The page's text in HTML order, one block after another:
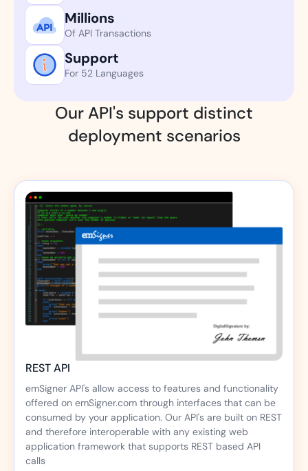
Millions
Of API Transactions
Support
For 52 Languages
Our API's support distinct
deployment scenarios
REST API
emSigner API's allow access to features and functionality
offered on emSigner.com through interfaces that can be
consumed by your application. Our API's are built on REST
and therefore interoperable with any existing web
application framework that supports REST based API
calls